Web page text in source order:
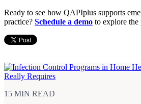
Ready to see how QAPIplus supports
practice? Schedule a demo to explore the
15 MIN READ